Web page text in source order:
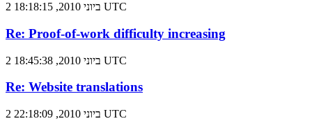
2 ביוני 2010, 18:18:15 UTC
Re: Proof-of-work difficulty increasing
2 ביוני 2010, 18:45:38 UTC
Re: Website translations
2 ביוני 2010, 22:18:09 UTC